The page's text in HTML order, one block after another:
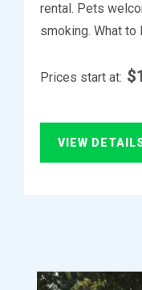
rental. Pets
smoking. What to
Prices start at: $
VIEW